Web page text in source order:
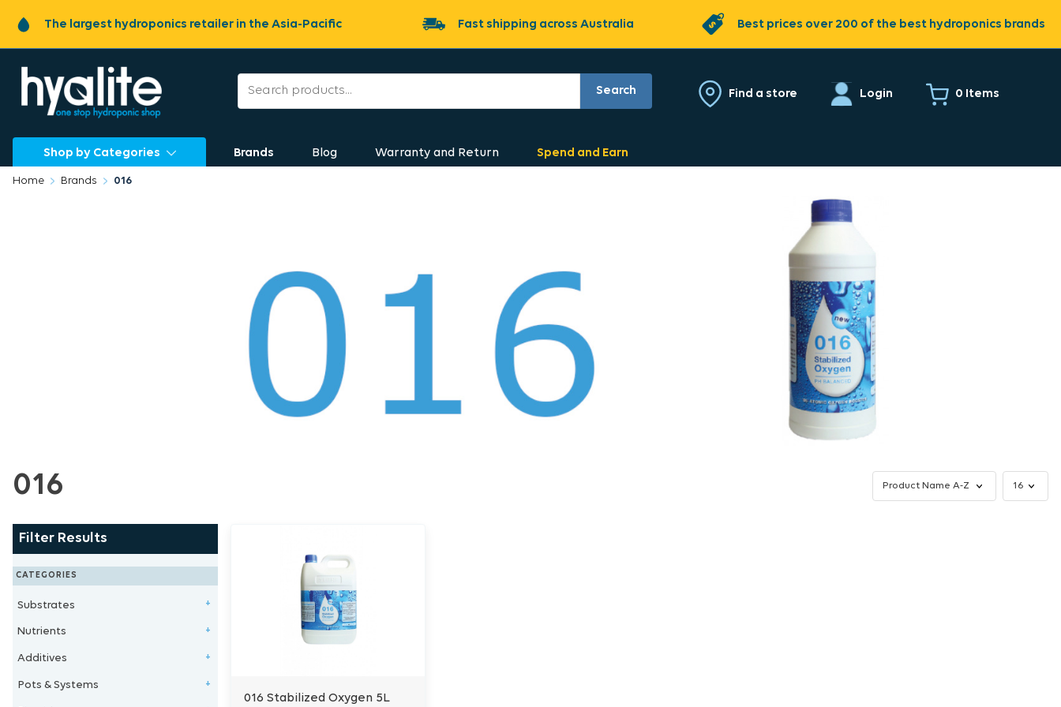
The largest hydroponics retailer in the Asia-Pacific Fast shipping across Australia Best prices over 200 of the best hydroponics brands
Search Find a store Login 0 Items
Shop by Categories Brands Blog Warranty and Return Spend and Earn
Home Brands 016
016
Filter Results
CATEGORIES
Substrates +
Clay Balls
Stonewool/Grow Wool
Perlite/Vermiculite
Nutrients +
1 - Part Nutrients
2 - Part Nutrients
Additives +
Microbe & Fungi
Pots & Systems +
016 Stabilized Oxygen 5L